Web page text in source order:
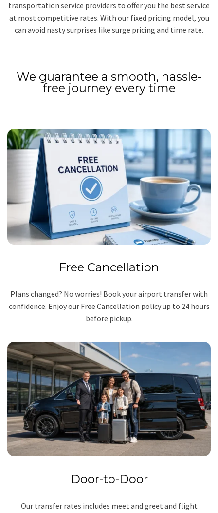
transportation service providers to offer you the best service
at most competitive rates. With our fixed pricing model, you
can avoid nasty surprises like surge pricing and time rate.
We guarantee a smooth, hassle-
free journey every time
Free Cancellation
Plans changed? No worries! Book your airport transfer with
confidence. Enjoy our Free Cancellation policy up to 24 hours
before pickup.
Door-to-Door
Our transfer rates includes meet and greet and flight